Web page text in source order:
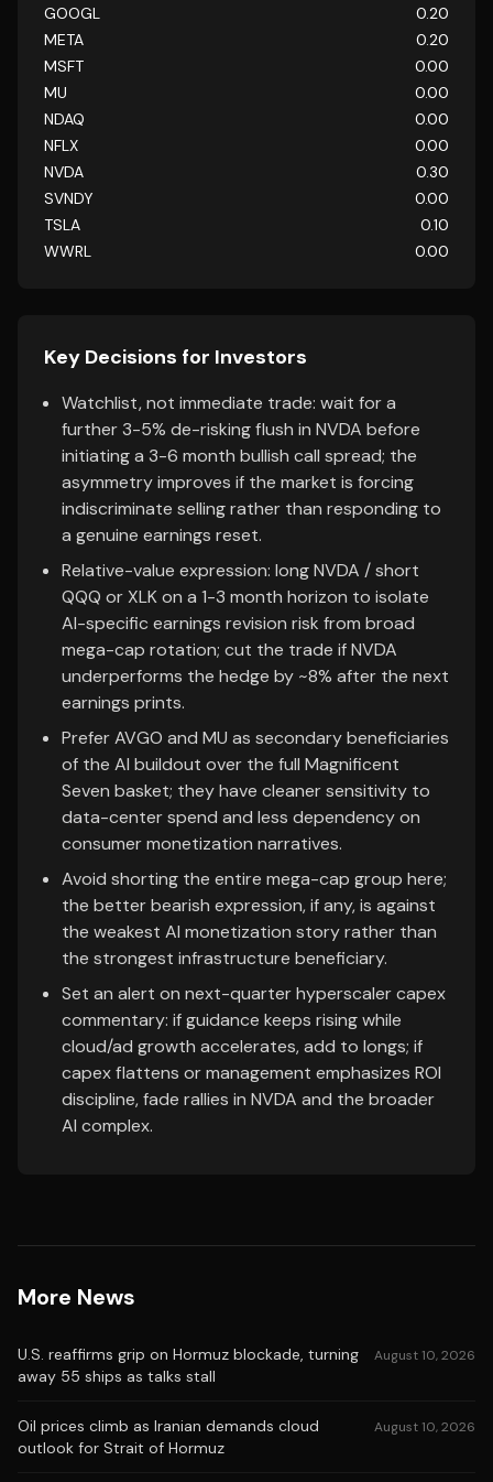
GOOGL
0.20
META
0.20
MSFT
0.00
MU
0.00
NDAQ
0.00
NFLX
0.00
NVDA
0.30
SVNDY
0.00
TSLA
0.10
WWRL
0.00
Key Decisions for Investors
Watchlist, not immediate trade: wait for a
further 3-5% de-risking flush in NVDA before
initiating a 3-6 month bullish call spread; the
asymmetry improves if the market is forcing
indiscriminate selling rather than responding to
a genuine earnings reset.
Relative-value expression: long NVDA / short
QQQ or XLK on a 1-3 month horizon to isolate
AI-specific earnings revision risk from broad
mega-cap rotation; cut the trade if NVDA
underperforms the hedge by ~8% after the next
earnings prints.
Prefer AVGO and MU as secondary beneficiaries
of the AI buildout over the full Magnificent
Seven basket; they have cleaner sensitivity to
data-center spend and less dependency on
consumer monetization narratives.
Avoid shorting the entire mega-cap group here;
the better bearish expression, if any, is against
the weakest AI monetization story rather than
the strongest infrastructure beneficiary.
Set an alert on next-quarter hyperscaler capex
commentary: if guidance keeps rising while
cloud/ad growth accelerates, add to longs; if
capex flattens or management emphasizes ROI
discipline, fade rallies in NVDA and the broader
AI complex.
More News
U.S. reaffirms grip on Hormuz blockade, turning
away 55 ships as talks stall
August 10, 2026
Oil prices climb as Iranian demands cloud
outlook for Strait of Hormuz
August 10, 2026